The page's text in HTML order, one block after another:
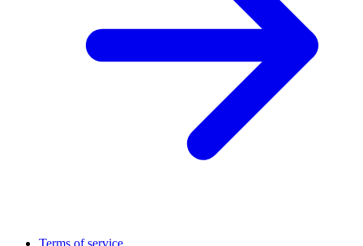
Terms of service